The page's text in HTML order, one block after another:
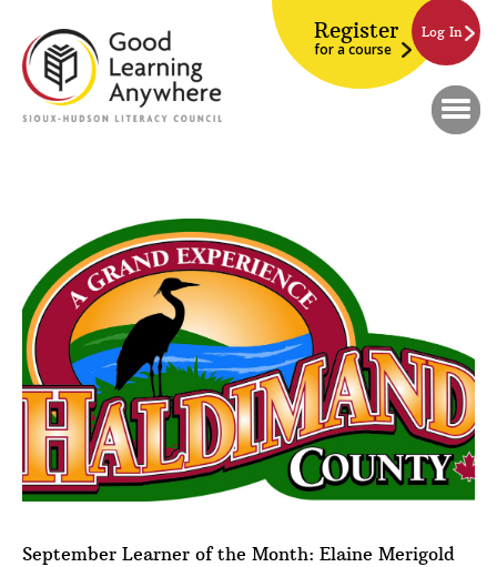
Register
for a course
Log In
September Learner of the Month: Elaine Merigold